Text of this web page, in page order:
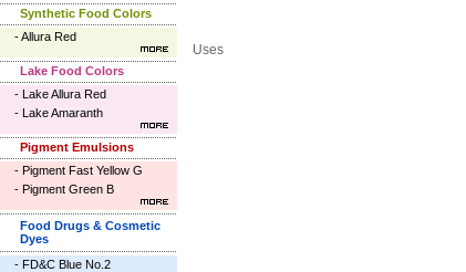
Synthetic Food Colors
-Allura Red
Lake Food Colors
- Lake Allura Red
- Lake Amaranth
Pigment Emulsions
- Pigment Fast Yellow G
- Pigment Green B
Food Drugs & Cosmetic
Dyes
- FD&C Blue No.2
Uses